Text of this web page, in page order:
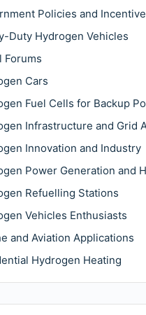
Policies and
Duty Hydrogen Vehicles
Forums
Cars
Fuel Cells for Backup
Infrastructure and Grid
Innovation and Industry
Power Generation and
Refuelling Stations
Vehicles Enthusiasts
and Aviation Applications
Hydrogen Heating